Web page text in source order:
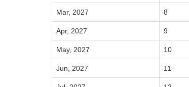
Mar, 2027 8
Apr, 2027 9
May, 2027 10
Jun, 2027 11